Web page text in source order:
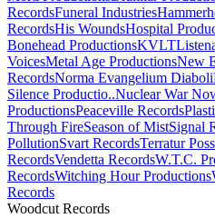
RecordsFuneral Industries
RecordsHis WoundsHospital
Bonehead ProductionsKVLT
VoicesMetal Age ProductionsNew
RecordsNorma Evangelium Diaboli
Silence Productio..Nuclear War
ProductionsPeaceville Records
Through FireSeason of MistSignal
PollutionSvart RecordsTerratur
RecordsVendetta RecordsW.T.C.
RecordsWitching Hour Productions
Records
Woodcut Records